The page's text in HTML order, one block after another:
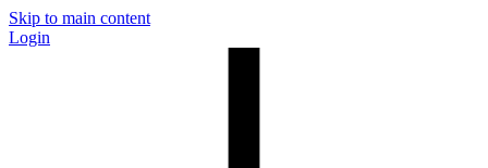
Skip to main content
Login